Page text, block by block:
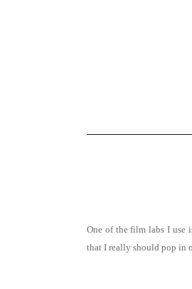
One of the film labs I use
that I really should pop in